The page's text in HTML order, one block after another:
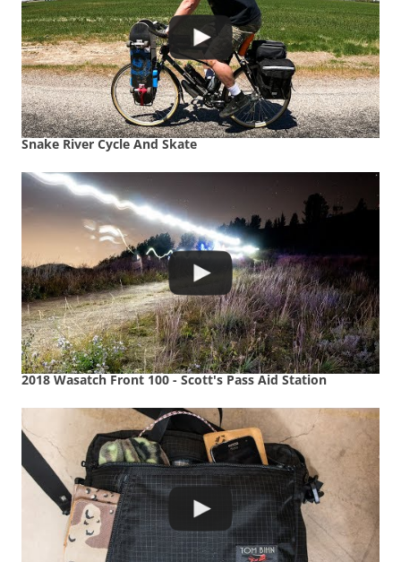
Snake River Cycle And Skate
2018 Wasatch Front 100 - Scott's Pass Aid Station